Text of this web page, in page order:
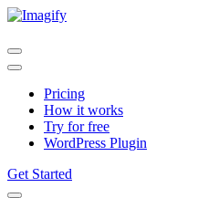
Pricing
How it works
Try for free
WordPress Plugin
Get Started